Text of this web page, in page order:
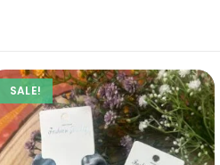
SALE!